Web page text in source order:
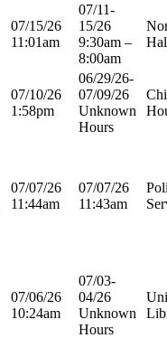
07/15/26
11:01am
07/11-
15/26
9:30am –
8:00am
07/10/26
1:58pm
06/29/26-
07/09/26
Unknown
Hours
07/07/26
11:44am
07/07/26
11:43am
07/06/26
10:24am
07/03-
04/26
Unknown
Hours